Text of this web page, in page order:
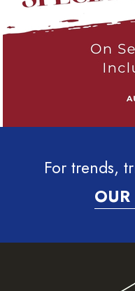
For trends,